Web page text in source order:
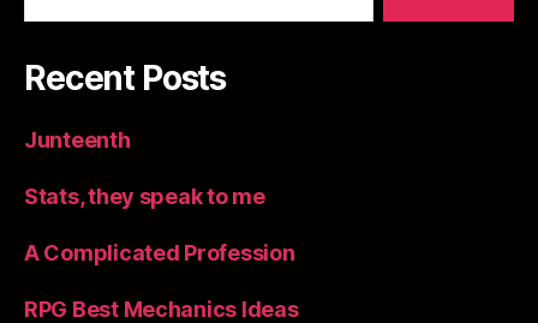
Recent Posts
Junteenth
Stats, they speak to me
A Complicated Profession
RPG Best Mechanics Ideas